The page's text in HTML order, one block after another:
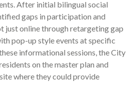
After initial bilingual social
gaps in participation and
just online through retargeting gap
pop-up style events at specific
informational sessions, the City
on the master plan and
where they could provide